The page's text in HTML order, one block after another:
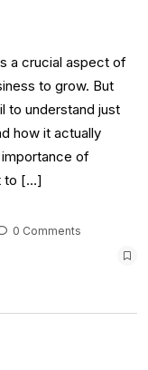
a crucial aspect of
to grow. But
to understand just
how it actually
of
to […]
0 Comments